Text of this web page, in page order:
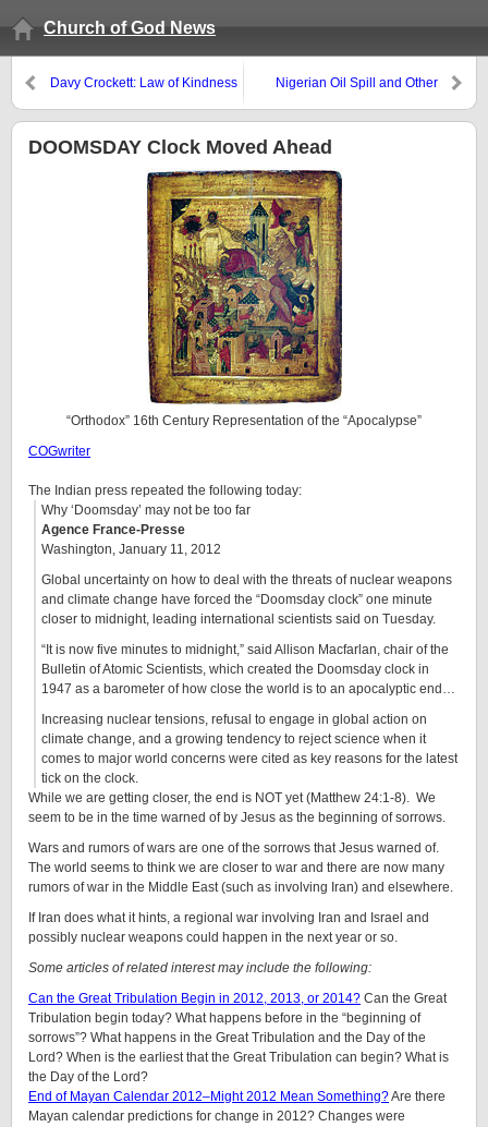
Church of God News
Davy Crockett: Law of Kindness
Nigerian Oil Spill and Other
DOOMSDAY Clock Moved Ahead
“Orthodox” 16th Century Representation of the “Apocalypse”
COGwriter
The Indian press repeated the following today:
Why ‘Doomsday’ may not be too far
Agence France-Presse
Washington, January 11, 2012
Global uncertainty on how to deal with the threats of nuclear weapons
and climate change have forced the “Doomsday clock” one minute
closer to midnight, leading international scientists said on Tuesday.
“It is now five minutes to midnight,” said Allison Macfarlan, chair of the
Bulletin of Atomic Scientists, which created the Doomsday clock in
1947 as a barometer of how close the world is to an apocalyptic end…
Increasing nuclear tensions, refusal to engage in global action on
climate change, and a growing tendency to reject science when it
comes to major world concerns were cited as key reasons for the latest
tick on the clock.
While we are getting closer, the end is NOT yet (Matthew 24:1-8). We
seem to be in the time warned of by Jesus as the beginning of sorrows.
Wars and rumors of wars are one of the sorrows that Jesus warned of.
The world seems to think we are closer to war and there are now many
rumors of war in the Middle East (such as involving Iran) and elsewhere.
If Iran does what it hints, a regional war involving Iran and Israel and
possibly nuclear weapons could happen in the next year or so.
Some articles of related interest may include the following:
Can the Great Tribulation Begin in 2012, 2013, or 2014? Can the Great
Tribulation begin today? What happens before in the “beginning of
sorrows”? What happens in the Great Tribulation and the Day of the
Lord? When is the earliest that the Great Tribulation can begin? What is
the Day of the Lord?
End of Mayan Calendar 2012–Might 2012 Mean Something?Are there
Mayan calendar predictions for change in 2012? Changes were